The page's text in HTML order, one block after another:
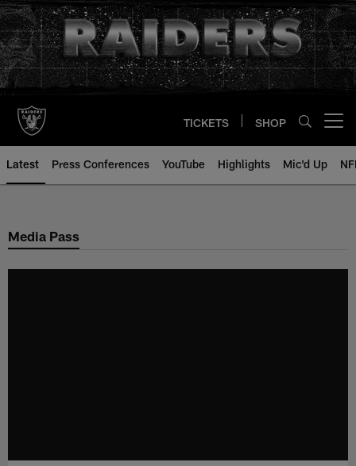
Skip
to
main
content
TICKETS SHOP
Latest Press Conferences YouTube Highlights Mic'd Up
Media Pass